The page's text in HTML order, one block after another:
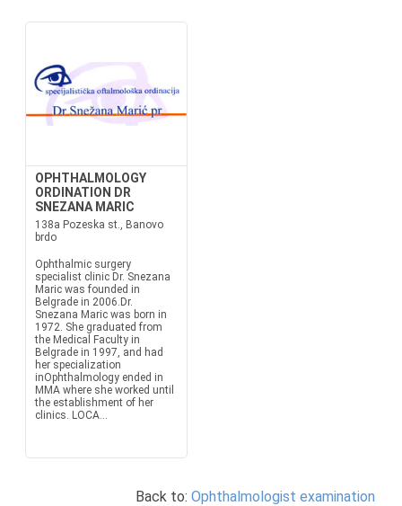
OPHTHALMOLOGY
ORDINATION DR
SNEZANA MARIC
138a Pozeska st., Banovo
brdo
Ophthalmic surgery
specialist clinic Dr. Snezana
Maric was founded in
Belgrade in 2006.Dr.
Snezana Maric was born in
1972. She graduated from
the Medical Faculty in
Belgrade in 1997, and had
her specialization
inOphthalmology ended in
MMA where she worked until
the establishment of her
clinics. LOCA...
Back to: Ophthalmologist examination